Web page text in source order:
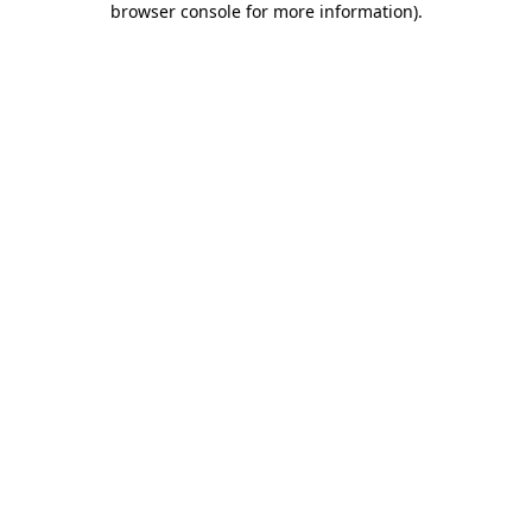
browser console for more information).